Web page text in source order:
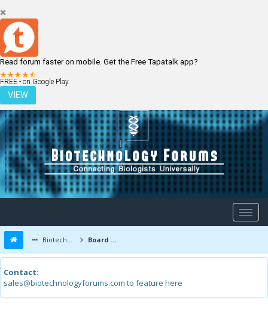
Read forum faster on mobile. Get the Free Tapatalk app?
FREE - on Google Play
VIEW
LOGIN REGISTER
Biotechnology Forums Board Message
Contact:
sales@biotechnologyforums.com to feature here